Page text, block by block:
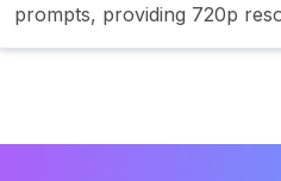
prompts, providing 720p